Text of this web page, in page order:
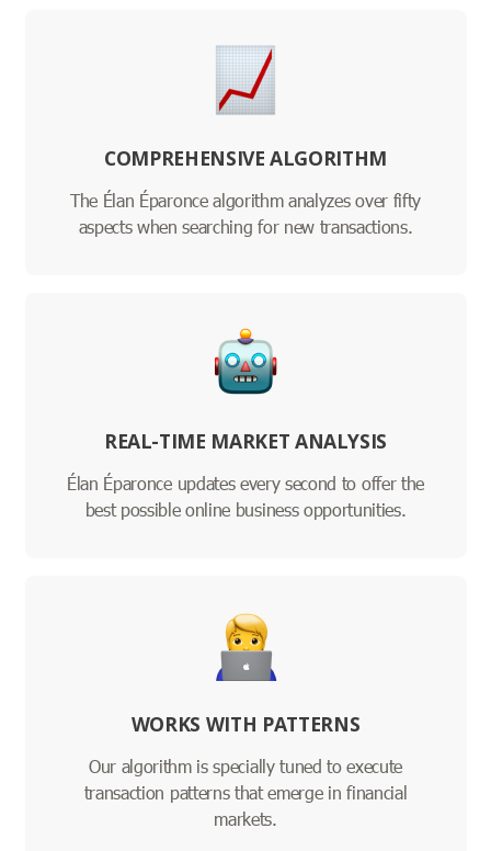
COMPREHENSIVE ALGORITHM
The Élan Éparonce algorithm analyzes over fifty
aspects when searching for new transactions.
REAL-TIME MARKET ANALYSIS
Élan Éparonce updates every second to offer the
best possible online business opportunities.
WORKS WITH PATTERNS
Our algorithm is specially tuned to execute
transaction patterns that emerge in financial
markets.